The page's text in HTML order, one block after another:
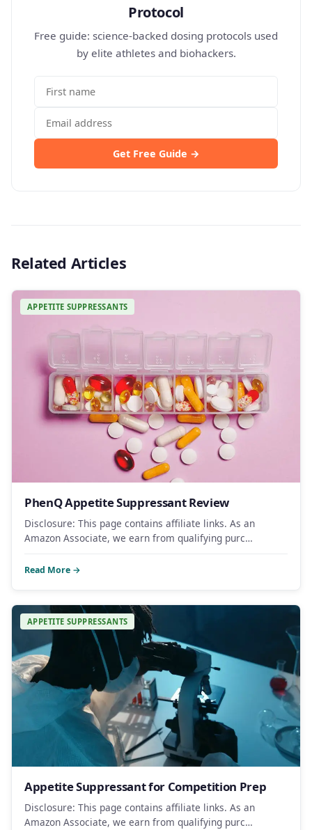
Protocol
Free guide: science-backed dosing protocols used
by elite athletes and biohackers.
Get Free Guide →
Related Articles
APPETITE SUPPRESSANTS
PhenQ Appetite Suppressant Review
Disclosure: This page contains affiliate links. As an
Amazon Associate, we earn from qualifying purc…
Read More →
APPETITE SUPPRESSANTS
Appetite Suppressant for Competition Prep
Disclosure: This page contains affiliate links. As an
Amazon Associate, we earn from qualifying purc…